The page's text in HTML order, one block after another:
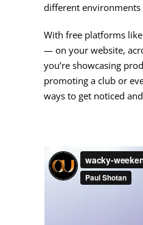
different environments
With free platforms
— on your website,
you’re showcasing
promoting a club or
ways to get noticed